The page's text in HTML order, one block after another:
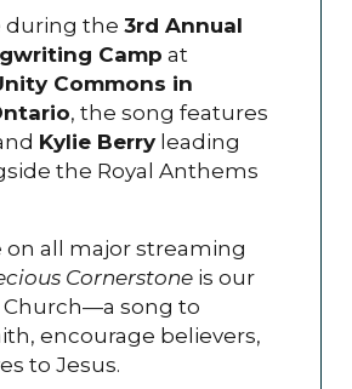
during the 3rd Annual
Camp at
Commons in
, the song features
Kylie Berry leading
the Royal Anthems
on all major streaming
Cornerstone is our
Church—a song to
encourage believers,
to Jesus.